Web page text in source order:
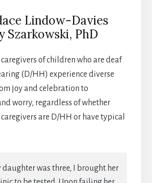
Lindow-Davies
Szarkowski, PhD
of children who are deaf
(D/HH) experience diverse
joy and celebration to
worry, regardless of whether
are D/HH or have typical
daughter was three, I brought her